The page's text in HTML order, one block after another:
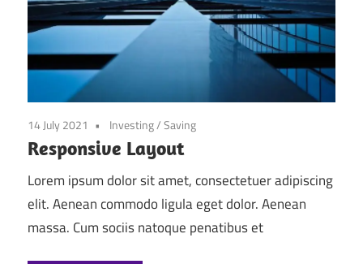
14 July 2021 Investing/Saving
Responsive Layout
Lorem ipsum dolor sit amet, consectetuer adipiscing
elit. Aenean commodo ligula eget dolor. Aenean
massa. Cum sociis natoque penatibus et